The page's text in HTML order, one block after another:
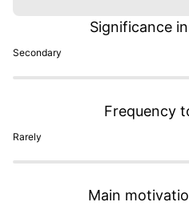
Secondary
Significance
Rarely
Frequency
Main